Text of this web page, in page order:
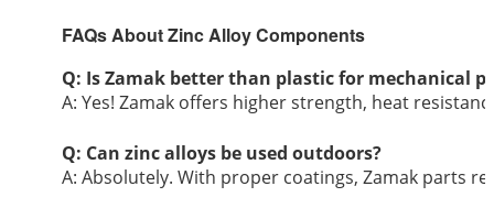
FAQs About Zinc Alloy Components
Q: Is Zamak better than plastic for mechanical
A: Yes! Zamak offers higher strength, heat
Q: Can zinc alloys be used outdoors?
A: Absolutely. With proper coatings, Zamak parts